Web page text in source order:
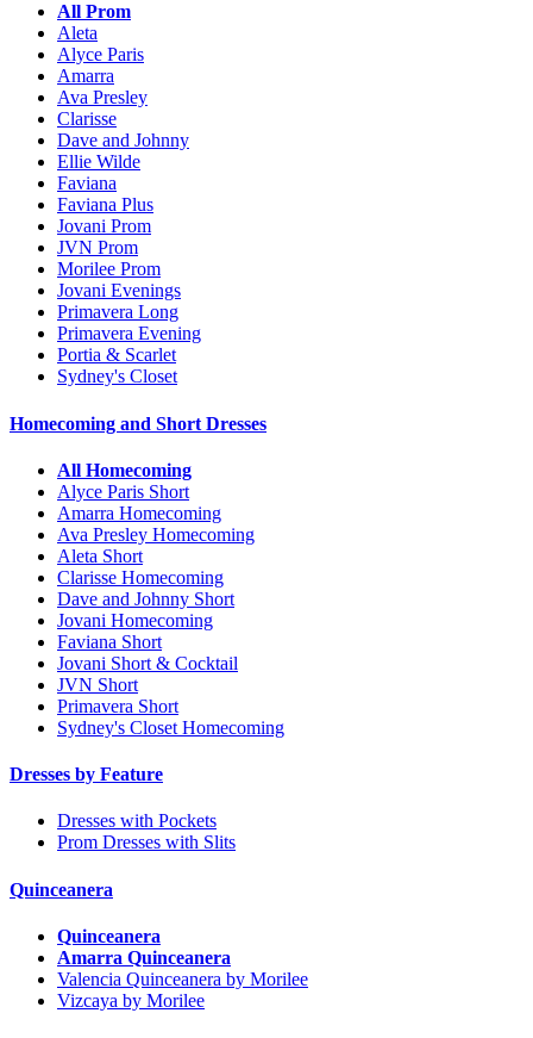
All Prom
Aleta
Alyce Paris
Amarra
Ava Presley
Clarisse
Dave and Johnny
Ellie Wilde
Faviana
Faviana Plus
Jovani Prom
JVN Prom
Morilee Prom
Jovani Evenings
Primavera Long
Primavera Evening
Portia & Scarlet
Sydney's Closet
Homecoming and Short Dresses
All Homecoming
Alyce Paris Short
Amarra Homecoming
Ava Presley Homecoming
Aleta Short
Clarisse Homecoming
Dave and Johnny Short
Jovani Homecoming
Faviana Short
Jovani Short & Cocktail
JVN Short
Primavera Short
Sydney's Closet Homecoming
Dresses by Feature
Dresses with Pockets
Prom Dresses with Slits
Quinceanera
Quinceanera
Amarra Quinceanera
Valencia Quinceanera by Morilee
Vizcaya by Morilee